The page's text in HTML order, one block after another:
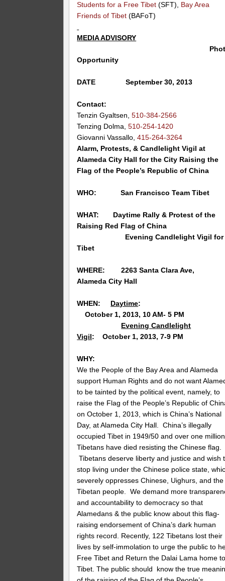
Students for a Free Tibet (SFT), Bay Area
Friends of Tibet (BAFoT)
MEDIA ADVISORY
Opportunity
DATE September 30, 2013
Contact:
Tenzin Gyaltsen,510-384-2566
Tenzing Dolma,510-254-1420
Giovanni Vassallo,415-264-3264
Alarm, Protests, & Candlelight Vigil at
Alameda City Hall for the City Raising the
Flag of the People’s Republic of China
WHO: San Francisco Team Tibet
WHAT: Daytime Rally & Protest of the
Raising Red Flag of China
Evening Candlelight Vigil for
Tibet
WHERE:2263 Santa Clara Ave,
AlamedaCity Hall
WHEN: Daytime:
October 1, 2013, 10 AM- 5 PM
Evening Candlelight
Vigil: October 1, 2013, 7-9 PM
WHY:
We the People of the Bay Area and Alameda
support Human Rights and do not want
to be tainted by the political event, namely, to
raise the Flag of the People’s Republic of
on October 1, 2013, which is China’s National
Day, at Alameda City Hall. China’s illegally
occupied Tibet in 1949/50 and over one million
Tibetans have died resisting the Chinese flag.
Tibetans deserve liberty and justice and wish
stop living under the Chinese police state,
severely oppresses Chinese, Uighurs, and the
Tibetan people. We demand more
and accountability to democracy so that
Alamedans & the public know about this flag-
raising endorsement of China’s dark human
rights record. Recently, 122 Tibetans lost their
lives by self-immolation to urge the public to
Free Tibet and Return the Dalai Lama home
Tibet. The public should know the true